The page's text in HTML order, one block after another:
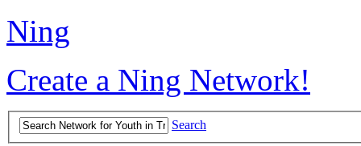
Ning
Create a Ning Network!
Search